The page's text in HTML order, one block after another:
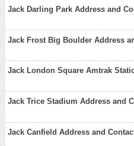
Jack Darling Park Address and
Jack Frost Big Boulder Address
Jack London Square Amtrak
Jack Trice Stadium Address and
Jack Canfield Address and